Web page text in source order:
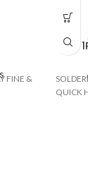
FINE &
QUICK